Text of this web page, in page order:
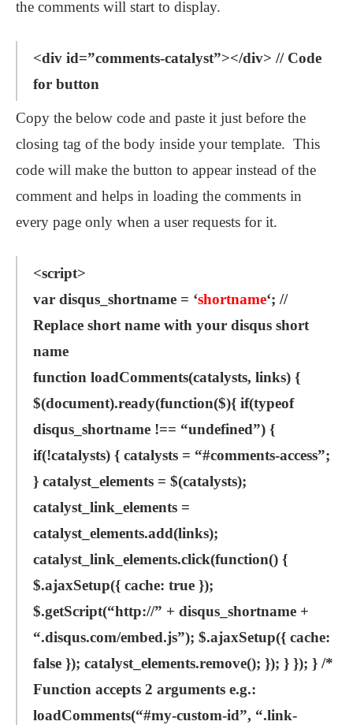
the comments will start to display.
<div id=”comments-catalyst”></div> // Code
for button
Copy the below code and paste it just before the
closing tag of the body inside your template. This
code will make the button to appear instead of the
comment and helps in loading the comments in
every page only when a user requests for it.
<script>
var disqus_shortname = ‘shortname‘; //
Replace short name with your disqus short
name
function loadComments(catalysts, links) {
$(document).ready(function($){ if(typeof
disqus_shortname !== “undefined”) {
if(!catalysts) { catalysts = “#comments-access”;
} catalyst_elements = $(catalysts);
catalyst_link_elements =
catalyst_elements.add(links);
catalyst_link_elements.click(function() {
$.ajaxSetup({ cache: true });
$.getScript(“http://” + disqus_shortname +
“.disqus.com/embed.js”); $.ajaxSetup({ cache:
false }); catalyst_elements.remove(); }); } }); } /*
Function accepts 2 arguments e.g.:
loadComments(“#my-custom-id”, “.link-